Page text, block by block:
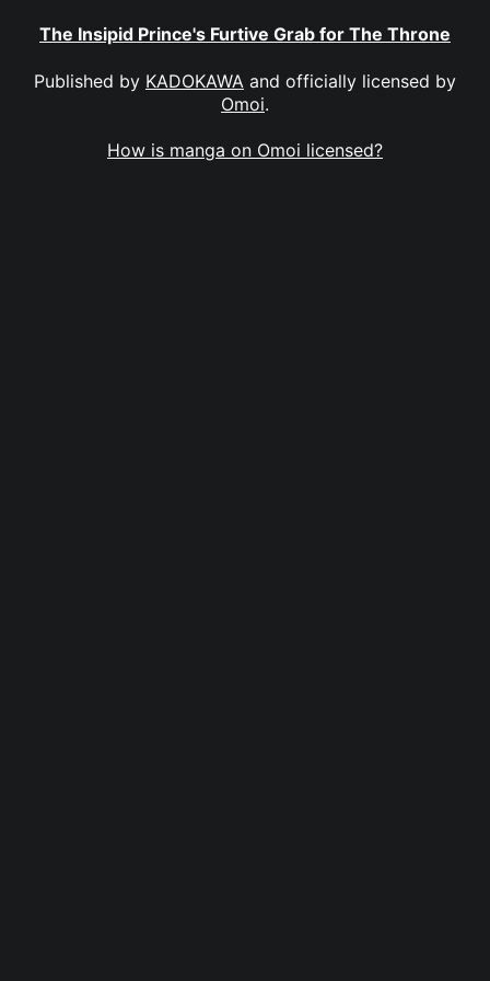
The Insipid Prince's Furtive Grab for The Throne
Published by KADOKAWA and officially licensed by
Omoi.
How is manga on Omoi licensed?